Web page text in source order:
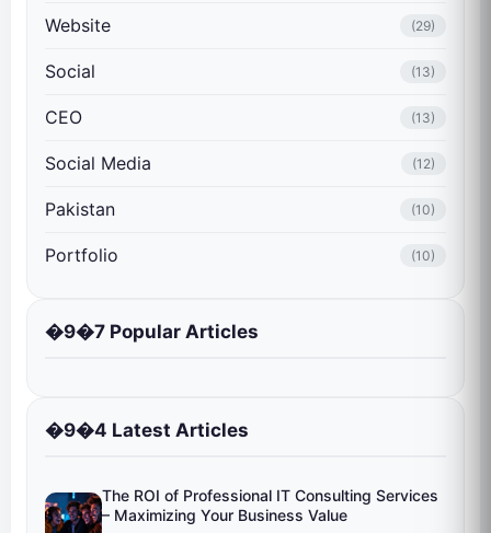
Website (29)
Social (13)
CEO (13)
Social Media (12)
Pakistan (10)
Portfolio (10)
�9�7 Popular Articles
�9�4 Latest Articles
The ROI of Professional IT Consulting Services
– Maximizing Your Business Value